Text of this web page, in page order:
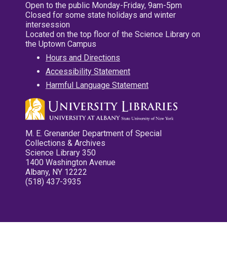
Open to the public Monday-Friday, 9am-5pm
Closed for some state holidays and winter
intersession
Located on the top floor of the Science Library on
the Uptown Campus
Hours and Directions
Accessibility Statement
Harmful Language Statement
M. E. Grenander Department of Special
Collections & Archives
Science Library 350
1400 Washington Avenue
Albany, NY 12222
(518) 437-3935